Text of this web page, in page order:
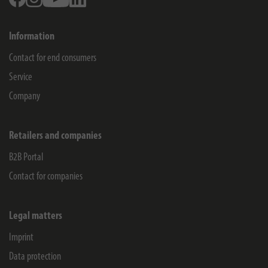
Information
Contact for end consumers
Service
Company
Retailers and companies
B2B Portal
Contact for companies
Legal matters
Imprint
Data protection